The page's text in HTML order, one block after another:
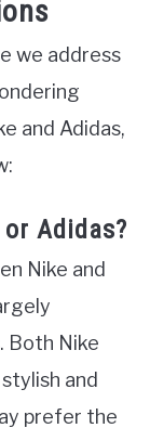
we address
and Adidas,
Adidas?
Nike and
Both Nike
and
prefer the